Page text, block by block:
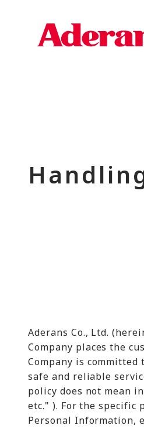
Aderans Co., Ltd.
Company places the
Company is
safe and reliable
policy does not mean
etc." ). For the
Personal Information,